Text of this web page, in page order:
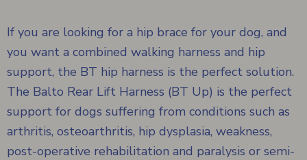
If you are looking for a hip brace for your dog, and
you want a combined walking harness and hip
support, the BT hip harness is the perfect solution.
The Balto Rear Lift Harness (BT Up) is the perfect
support for dogs suffering from conditions such as
arthritis, osteoarthritis, hip dysplasia, weakness,
post-operative rehabilitation and paralysis or semi-